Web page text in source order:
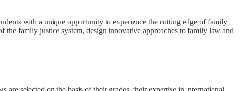
with a unique opportunity to experience the cutting edge of family
the family justice system, design innovative approaches to family law and
are selected on the basis of their grades, their expertise in international